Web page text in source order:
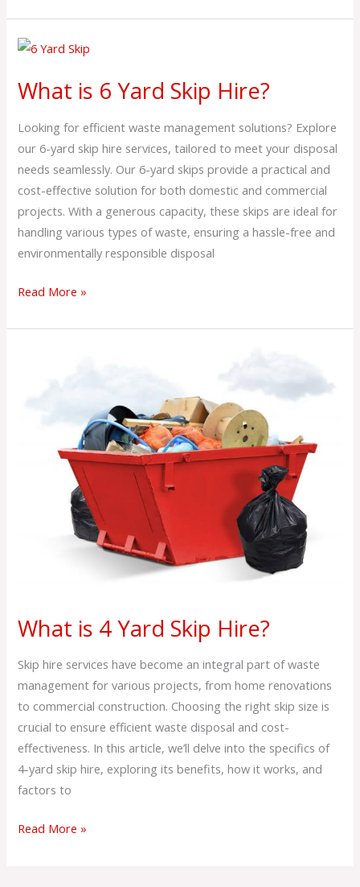
What is 6 Yard Skip Hire?
Looking for efficient waste management solutions? Explore
our 6-yard skip hire services, tailored to meet your disposal
needs seamlessly. Our 6-yard skips provide a practical and
cost-effective solution for both domestic and commercial
projects. With a generous capacity, these skips are ideal for
handling various types of waste, ensuring a hassle-free and
environmentally responsible disposal
What
6
Skip
Hire?
Read More »
What is 4 Yard Skip Hire?
Skip hire services have become an integral part of waste
management for various projects, from home renovations
to commercial construction. Choosing the right skip size is
crucial to ensure efficient waste disposal and cost-
effectiveness. In this article, we’ll delve into the specifics of
4-yard skip hire, exploring its benefits, how it works, and
factors to
Read More »